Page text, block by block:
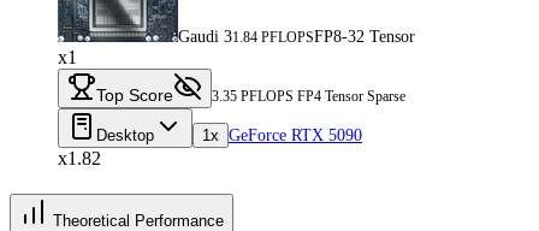
Gaudi 31.84 PFLOPSFP8-32 Tensor
x1
Top Score 3.35 PFLOPS FP4 Tensor Sparse
Desktop 1x GeForce RTX 5090
x1.82
Theoretical Performance